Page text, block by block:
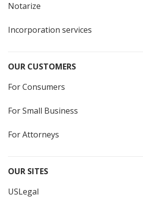
Notarize
Incorporation services
OUR CUSTOMERS
For Consumers
For Small Business
For Attorneys
OUR SITES
USLegal